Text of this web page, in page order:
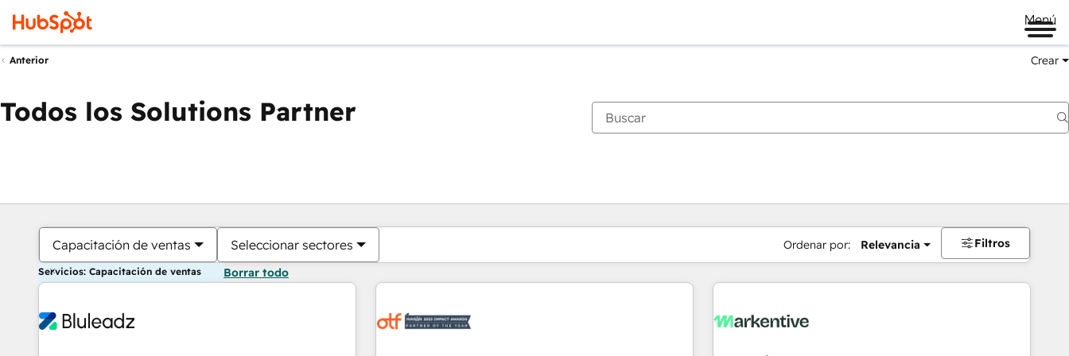
Menú
Anterior Crear
Todos los Solutions Partner
Capacitación de ventas Seleccionar sectores Ordenar por: Relevancia Filtros
Servicios: Capacitación de ventas Borrar todo
Estás actualmente enPágina
PáginaPáginaPáginaPáginaPáginaPáginaPáginaPáginaPáginaPágina